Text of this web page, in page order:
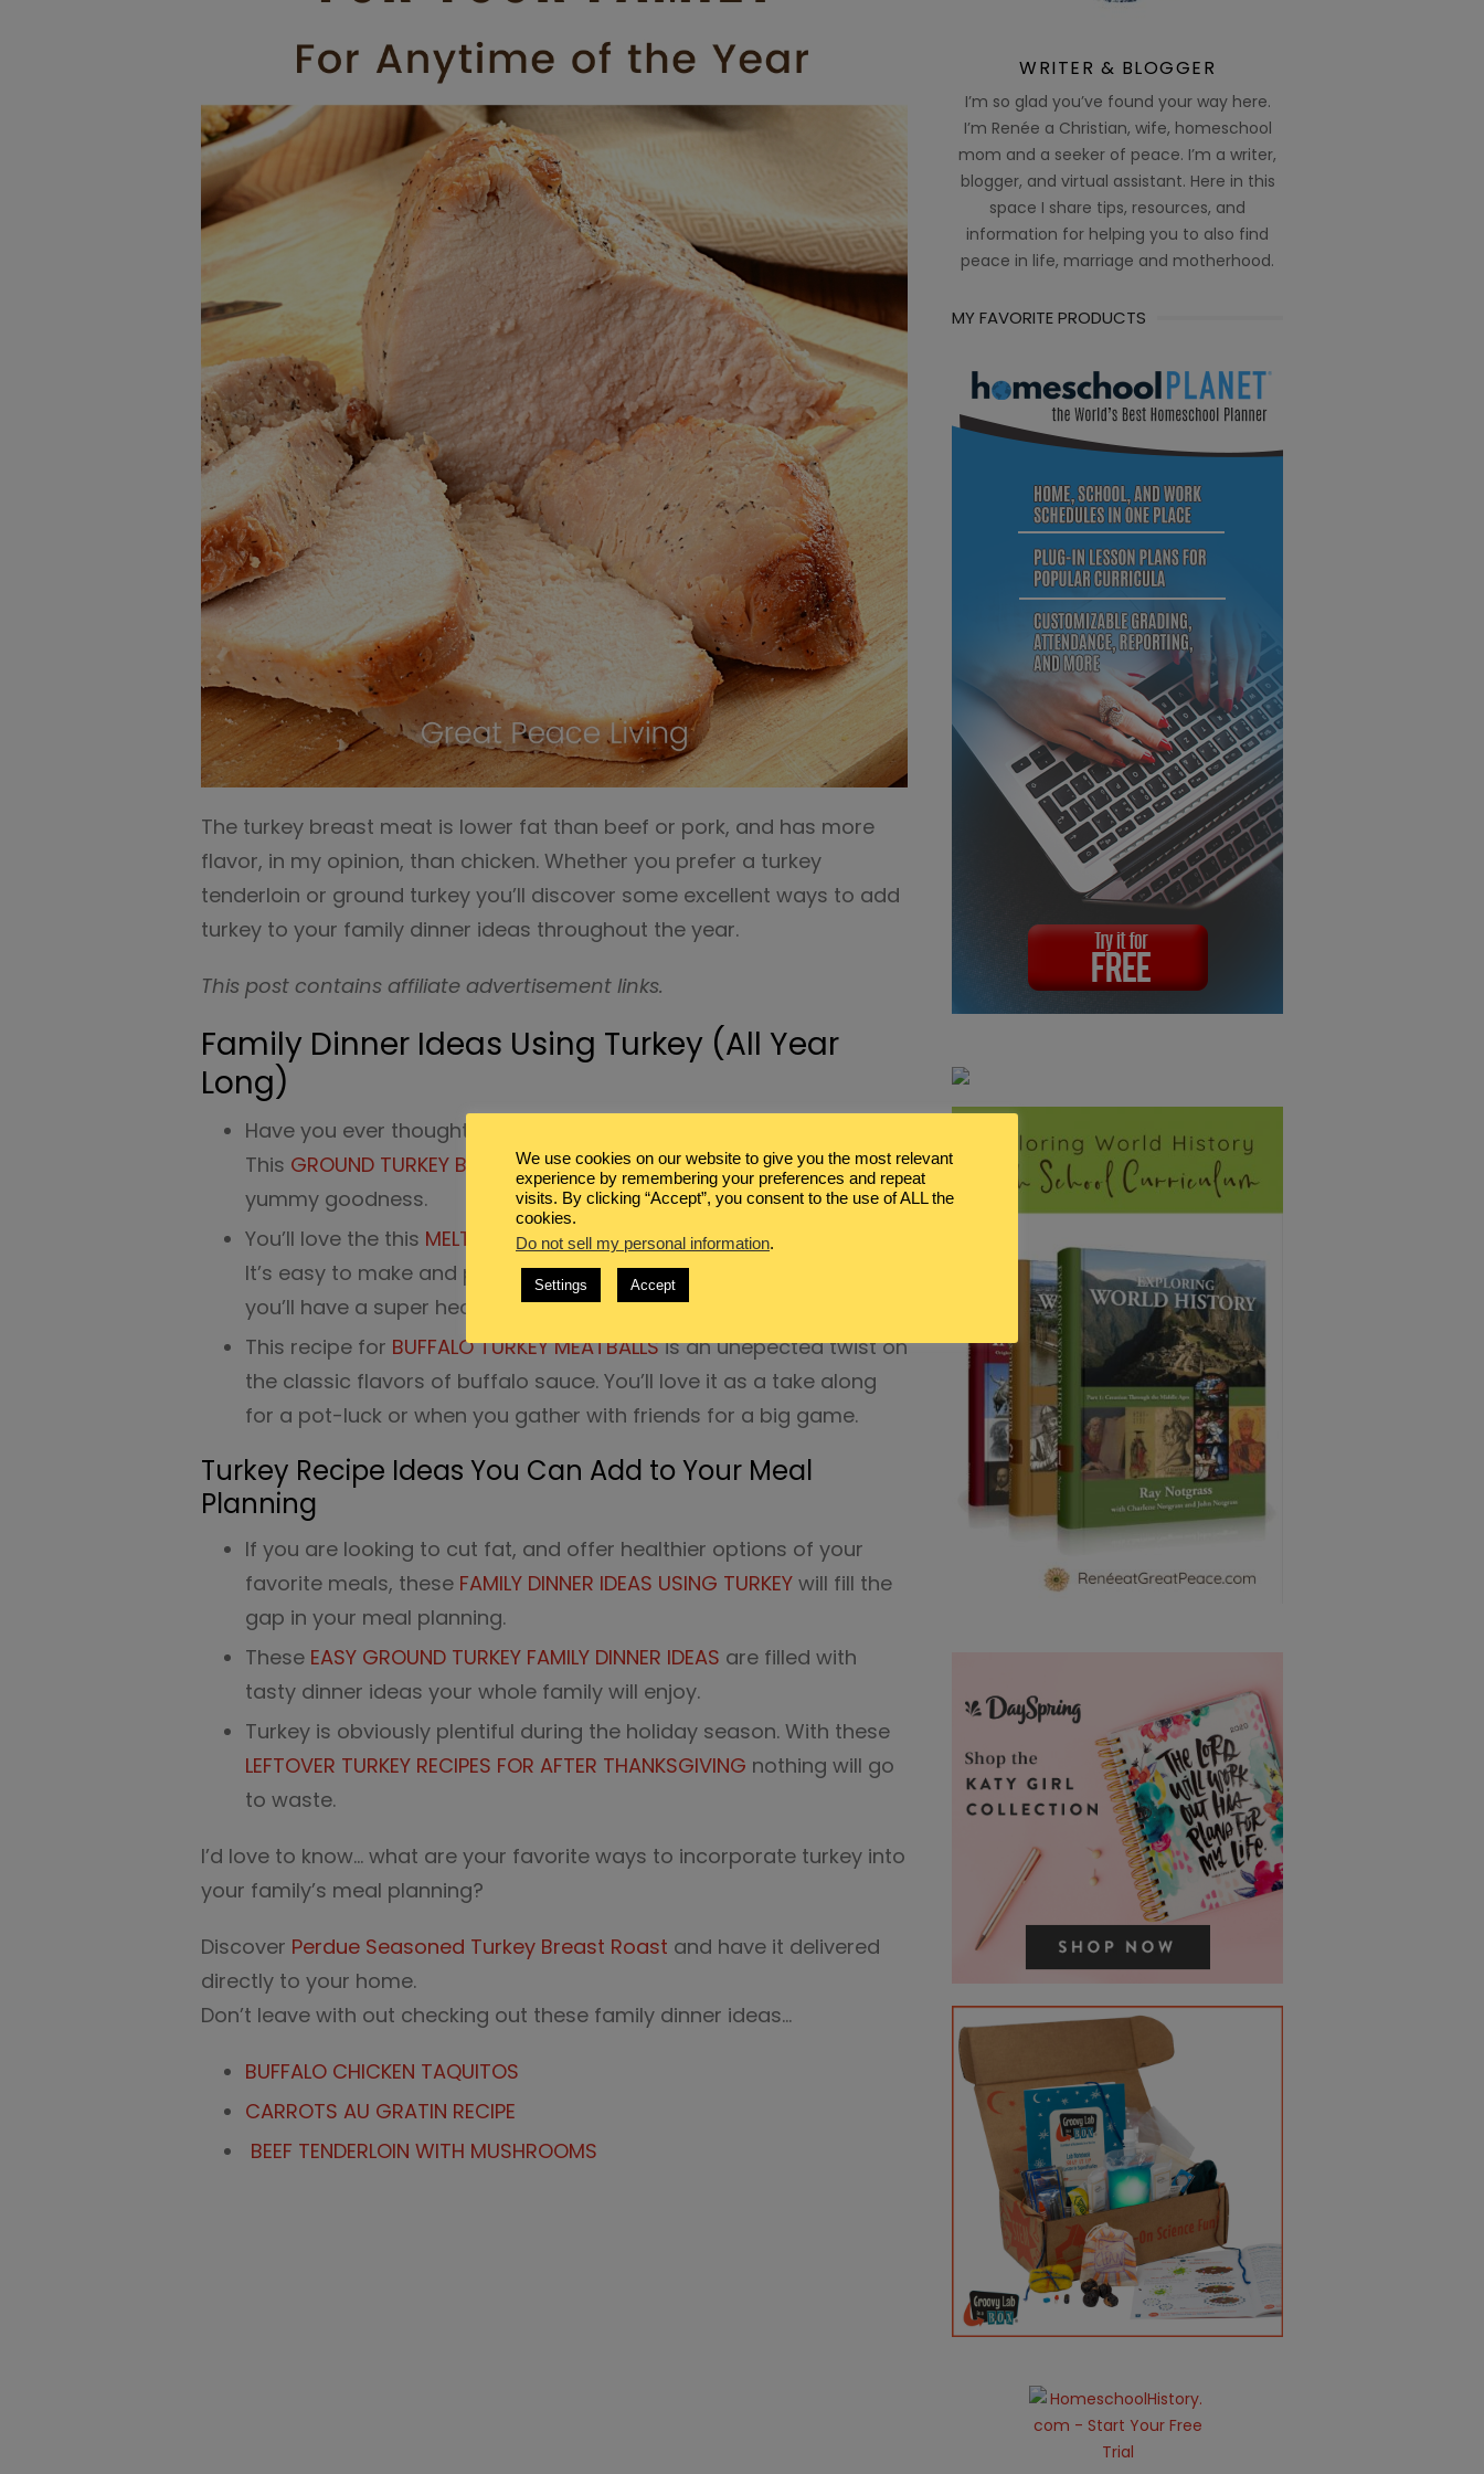
The turkey breast meat is lower fat than beef or pork, and has more
flavor, in my opinion, than chicken. Whether you prefer a turkey
tenderloin or ground turkey you’ll discover some excellent ways to add
turkey to your family dinner ideas throughout the year.
This post contains affiliate advertisement links.
Family Dinner Ideas Using Turkey (All Year
Long)
Have you ever thought about using ground turkey for your burrito?
This GROUND TURKEY BURRITO recipeis a simple idea that’s full of
yummy goodness.
You’ll love the this MELT IN YOUR MOUTH TURKEY TENDERLOIN RECIPE
It’s easy to make and paired with steamed broccoli or cauliflower
you’ll have a super healthy meal for your family.
This recipe for BUFFALO TURKEY MEATBALLSis an unepected twist on
the classic flavors of buffalo sauce. You’ll love it as a take along
for a pot-luck or when you gather with friends for a big game.
Turkey Recipe Ideas You Can Add to Your Meal
Planning
If you are looking to cut fat, and offer healthier options of your
favorite meals, these FAMILY DINNER IDEAS USING TURKEY will fill the
gap in your meal planning.
These EASY GROUND TURKEY FAMILY DINNER IDEAS are filled with
tasty dinner ideas your whole family will enjoy.
Turkey is obviously plentiful during the holiday season. With these
LEFTOVER TURKEY RECIPES FOR AFTER THANKSGIVING nothing will go
to waste.
I’d love to know… what are your favorite ways to incorporate turkey into
your family’s meal planning?
Discover Perdue Seasoned Turkey Breast Roast and have it delivered
directly to your home.
Don’t leave with out checking out these family dinner ideas…
BUFFALO CHICKEN TAQUITOS
CARROTS AU GRATIN RECIPE
BEEF TENDERLOIN WITH MUSHROOMS
WRITER & BLOGGER
I’m so glad you’ve found your way here.
I’m Renée a Christian, wife, homeschool
mom and a seeker of peace. I’m a writer,
blogger, and virtual assistant. Here in this
space I share tips, resources, and
information for helping you to also find
peace in life, marriage and motherhood.
MY FAVORITE PRODUCTS
We use cookies on our website to give you the most relevant
experience by remembering your preferences and repeat
visits. By clicking “Accept”, you consent to the use of ALL the
cookies.
Do not sell my personal information.
Settings Accept